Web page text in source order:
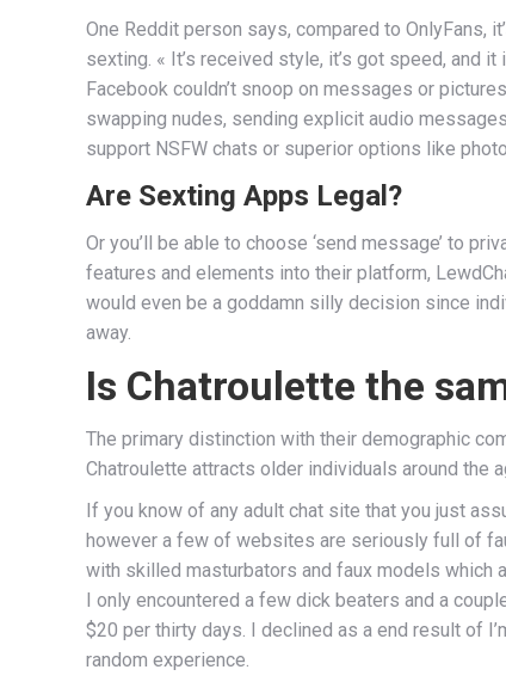
One Reddit person says, compared to OnlyFans,
sexting. « It’s received style, it’s got speed, and
Facebook couldn’t snoop on messages or
swapping nudes, sending explicit audio
support NSFW chats or superior options like
Are Sexting Apps Legal?
Or you’ll be able to choose ‘send message’ to
features and elements into their platform,
would even be a goddamn silly decision since
away.
Is Chatroulette the
The primary distinction with their demographic
Chatroulette attracts older individuals around the
If you know of any adult chat site that you just
however a few of websites are seriously full of
with skilled masturbators and faux models which
I only encountered a few dick beaters and a
$20 per thirty days. I declined as a end result of
random experience.